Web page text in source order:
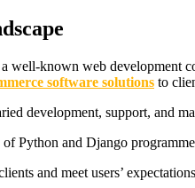
well-known web development
software solutions to
development, support, and
of Python and Django
and meet users’